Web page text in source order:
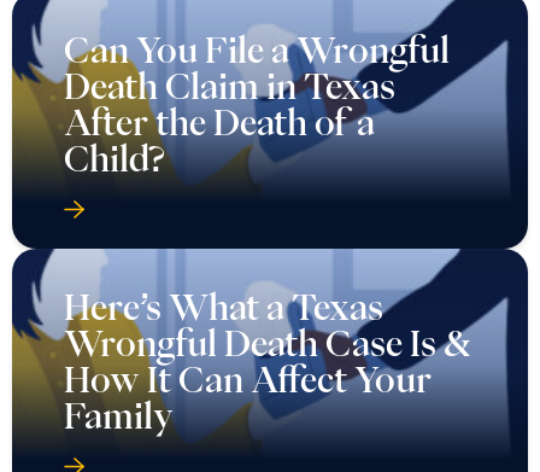
Can You File a Wrongful
Death Claim in Texas
After the Death of a
Child?
Here’s What a Texas
Wrongful Death Case Is &
How It Can Affect Your
Family